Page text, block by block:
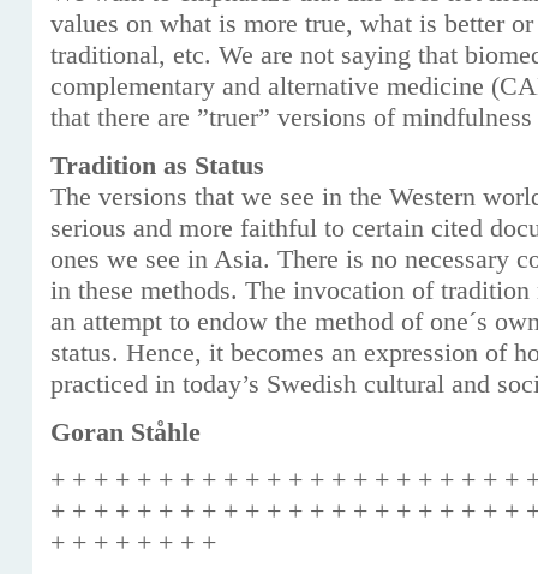
values on what is more true, what is better
traditional, etc. We are not saying that
complementary and alternative medicine
that there are ”truer” versions of
Tradition as Status
The versions that we see in the Western
serious and more faithful to certain cited
ones we see in Asia. There is no necessary
in these methods. The invocation of tradition
an attempt to endow the method of one´s
status. Hence, it becomes an expression of
practiced in today’s Swedish cultural and
Goran Ståhle
+ + + + + + + + + + + + + + + + + + + + + +
+ + + + + + + + + + + + + + + + + + + + + +
+ + + + + + + +